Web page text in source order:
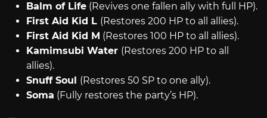
Balm of Life(Revives one fallen ally with full HP).
First Aid Kid L (Restores 200 HP to all allies).
First Aid Kid M (Restores 100 HP to all allies).
Kamimsubi Water (Restores 200 HP to all
allies).
Snuff Soul (Restores 50 SP to one ally).
Soma (Fully restores the party’s HP).